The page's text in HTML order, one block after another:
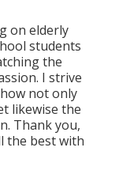
on elderly
students
the
I strive
not only
likewise the
Thank you,
the best with